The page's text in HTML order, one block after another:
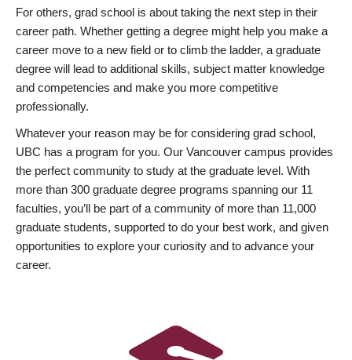
For others, grad school is about taking the next step in their
career path. Whether getting a degree might help you make a
career move to a new field or to climb the ladder, a graduate
degree will lead to additional skills, subject matter knowledge
and competencies and make you more competitive
professionally.
Whatever your reason may be for considering grad school,
UBC has a program for you. Our Vancouver campus provides
the perfect community to study at the graduate level. With
more than 300 graduate degree programs spanning our 11
faculties, you’ll be part of a community of more than 11,000
graduate students, supported to do your best work, and given
opportunities to explore your curiosity and to advance your
career.